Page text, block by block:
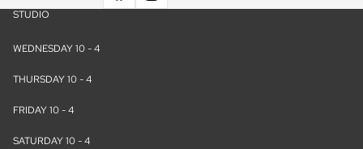
STUDIO
WEDNESDAY 10 - 4
THURSDAY 10 - 4
FRIDAY 10 - 4
SATURDAY 10 - 4